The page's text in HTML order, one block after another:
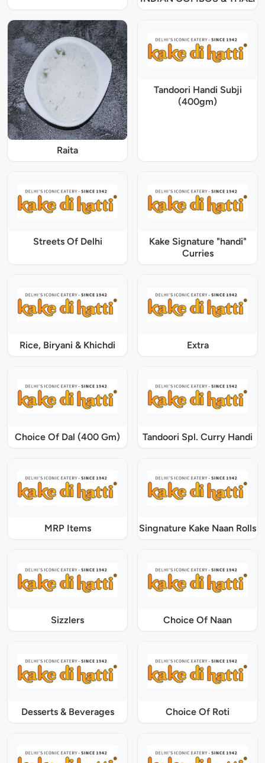
Raita
Tandoori Handi Subji
(400gm)
Streets Of Delhi
Kake Signature "handi"
Curries
Rice, Biryani & Khichdi Extra
Choice Of Dal (400 Gm) Tandoori Spl. Curry Handi
MRP Items Singnature Kake Naan Rolls
Sizzlers Choice Of Naan
Desserts & Beverages Choice Of Roti